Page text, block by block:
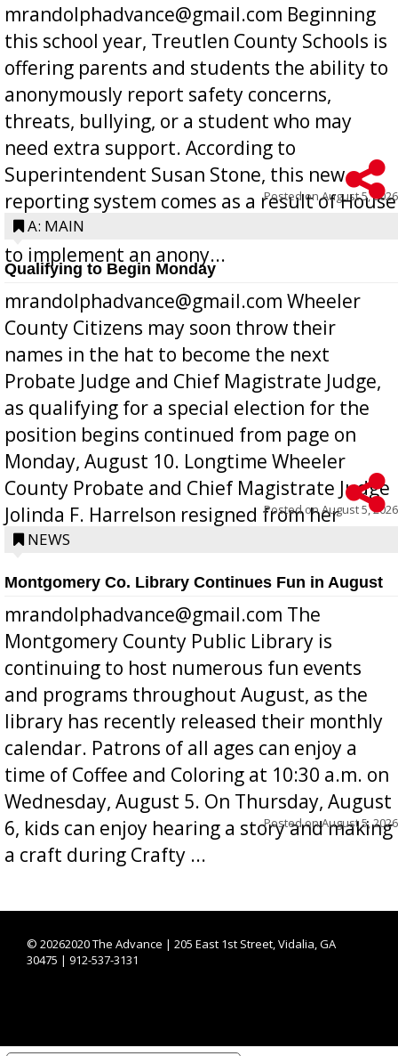
mrandolphadvance@gmail.com Beginning
this school year, Treutlen County Schools is
offering parents and students the ability to
anonymously report safety concerns,
threats, bullying, or a student who may
need extra support. According to
Superintendent Susan Stone, this new
reporting system comes as a result of House
Bill 268, requires all Georgia public schools
to implement an anony...
Posted onAugust 5, 2026
A: MAIN
Qualifying to Begin Monday
mrandolphadvance@gmail.com Wheeler
County Citizens may soon throw their
names in the hat to become the next
Probate Judge and Chief Magistrate Judge,
as qualifying for a special election for the
position begins continued from page on
Monday, August 10. Longtime Wheeler
County Probate and Chief Magistrate Judge
Jolinda F. Harrelson resigned from her
position a few months ago due to hea...
Posted onAugust 5, 2026
NEWS
Montgomery Co. Library Continues Fun in August
mrandolphadvance@gmail.com The
Montgomery County Public Library is
continuing to host numerous fun events
and programs throughout August, as the
library has recently released their monthly
calendar. Patrons of all ages can enjoy a
time of Coffee and Coloring at 10:30 a.m. on
Wednesday, August 5. On Thursday, August
6, kids can enjoy hearing a story and making
a craft during Crafty ...
Posted onAugust 5, 2026
© 20262020 The Advance | 205 East 1st Street, Vidalia, GA
30475 | 912-537-3131